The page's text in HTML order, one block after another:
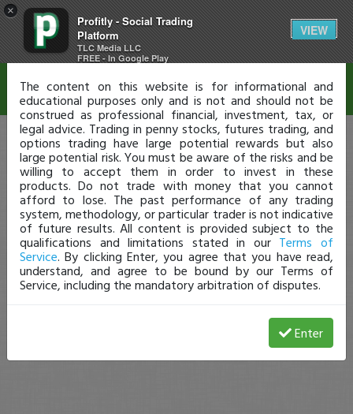
×
Profitly - Social Trading
Platform
TLC Media LLC
FREE - In Google Play
VIEW
Disclaimer
The content on this website is for informational and
educational purposes only and is not and should not be
construed as professional financial, investment, tax, or
legal advice. Trading in penny stocks, futures trading, and
options trading have large potential rewards but also
large potential risk. You must be aware of the risks and be
willing to accept them in order to invest in these
products. Do not trade with money that you cannot
afford to lose. The past performance of any trading
system, methodology, or particular trader is not indicative
of future results. All content is provided subject to the
qualifications and limitations stated in our Terms of
Service. By clicking Enter, you agree that you have read,
understand, and agree to be bound by our Terms of
Service, including the mandatory arbitration of disputes.
Enter